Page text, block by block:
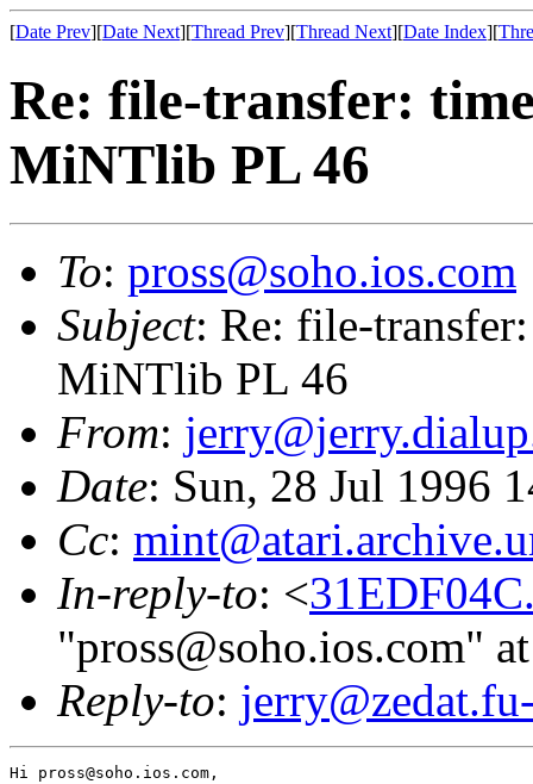
[Date Prev][Date Next][Thread Prev][Thread Next][Date Index][
Re: file-transfer:
MiNTlib PL 46
To: pross@soho.ios.com
Subject: Re: file-
MiNTlib PL 46
From:
Date: Sun, 28 Jul 1996
Cc:
In-reply-to: <
"pross@soho.ios.com"
Reply-to:
Hi pross@soho.ios.com,